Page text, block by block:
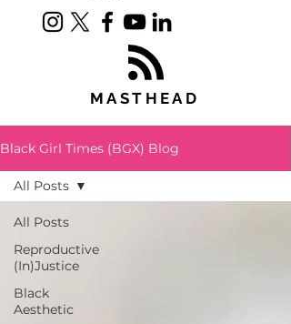
MASTHEAD
Black Girl Times (BGX) Blog
All Posts
Reproductive
(In)Justice
Black
Aesthetic
All Posts